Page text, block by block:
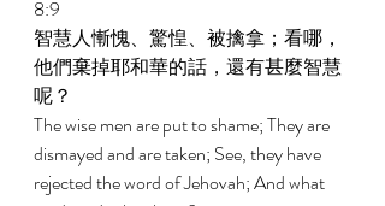
8:9
智慧人慚愧、驚惶、被擒拿；看哪，
他們棄掉耶和華的話，還有甚麼智慧
呢？
The wise men are put to shame; They are
dismayed and are taken; See, they have
rejected the word of Jehovah; And what